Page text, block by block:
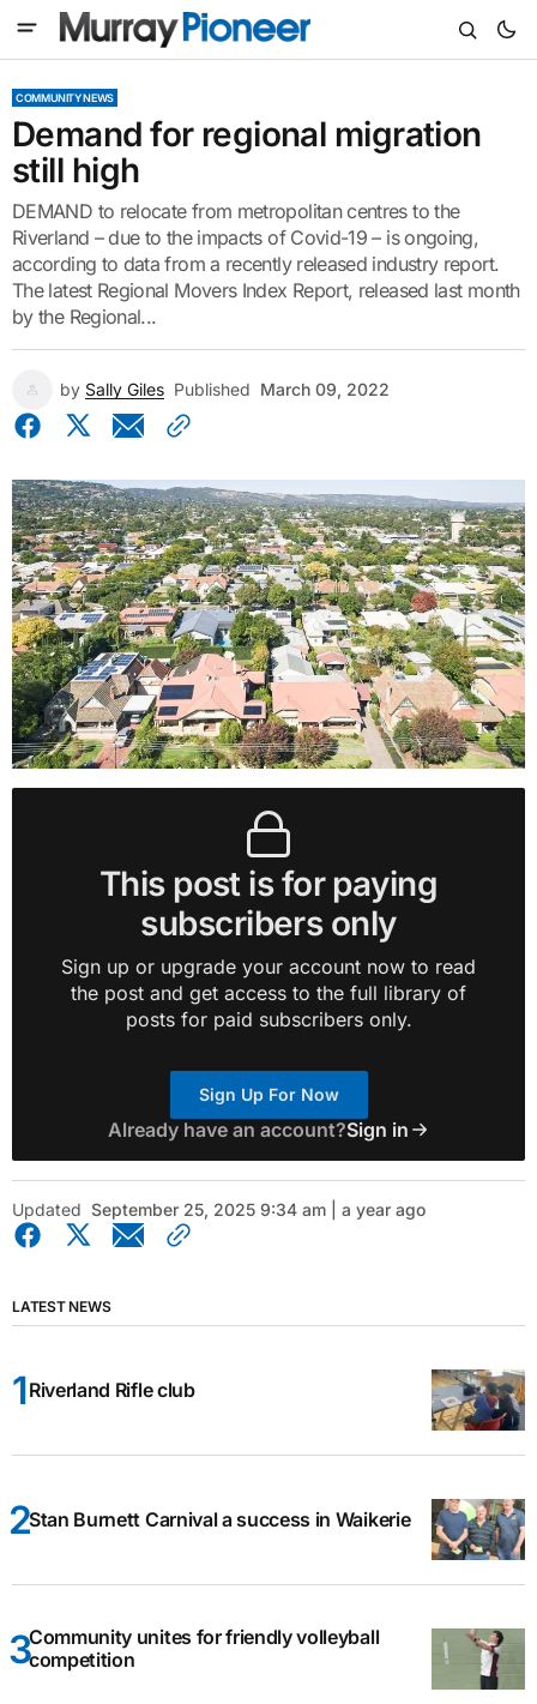
COMMUNITY NEWS
Demand for regional migration
still high
DEMAND to relocate from metropolitan centres to the
Riverland – due to the impacts of Covid-19 – is ongoing,
according to data from a recently released industry report.
The latest Regional Movers Index Report, released last month
by the Regional...
by Sally Giles Published March 09, 2022
This post is for paying
subscribers only
Sign up or upgrade your account now to read
the post and get access to the full library of
posts for paid subscribers only.
Sign Up For Now
Already have an account?Sign in
Updated September 25, 2025 9:34 am | a year ago
LATEST NEWS
Riverland Rifle club
Stan Burnett Carnival a success in Waikerie
Community unites for friendly volleyball
competition